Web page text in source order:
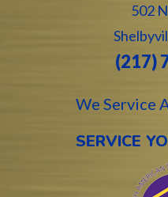
502
(217)
We Service
SERVICE